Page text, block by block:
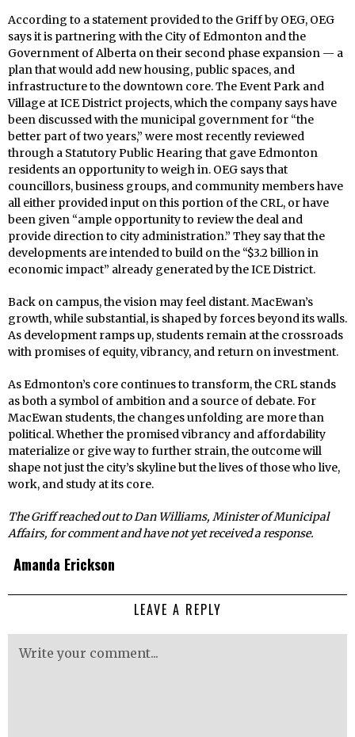
According to a statement provided to the Griff by OEG, OEG
says it is partnering with the City of Edmonton and the
Government of Alberta on their second phase expansion — a
plan that would add new housing, public spaces, and
infrastructure to the downtown core. The Event Park and
Village at ICE District projects, which the company says have
been discussed with the municipal government for “the
better part of two years,” were most recently reviewed
through a Statutory Public Hearing that gave Edmonton
residents an opportunity to weigh in. OEG says that
councillors, business groups, and community members have
all either provided input on this portion of the CRL, or have
been given “ample opportunity to review the deal and
provide direction to city administration.” They say that the
developments are intended to build on the “$3.2 billion in
economic impact” already generated by the ICE District.
Back on campus, the vision may feel distant. MacEwan’s
growth, while substantial, is shaped by forces beyond its walls.
As development ramps up, students remain at the crossroads
with promises of equity, vibrancy, and return on investment.
As Edmonton’s core continues to transform, the CRL stands
as both a symbol of ambition and a source of debate. For
MacEwan students, the changes unfolding are more than
political. Whether the promised vibrancy and affordability
materialize or give way to further strain, the outcome will
shape not just the city’s skyline but the lives of those who live,
work, and study at its core.
The Griff reached out to Dan Williams, Minister of Municipal
Affairs, for comment and have not yet received a response.
Amanda Erickson
LEAVE A REPLY